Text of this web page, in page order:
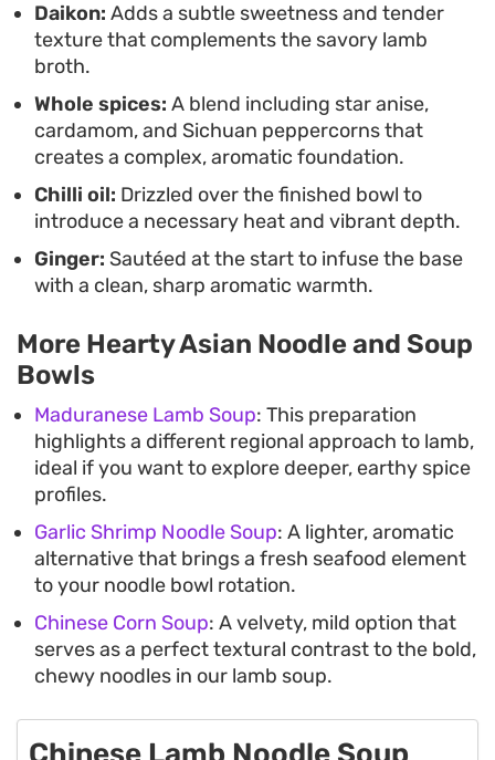
Daikon: Adds a subtle sweetness and tender
texture that complements the savory lamb
broth.
Whole spices: A blend including star anise,
cardamom, and Sichuan peppercorns that
creates a complex, aromatic foundation.
Chilli oil: Drizzled over the finished bowl to
introduce a necessary heat and vibrant depth.
Ginger: Sautéed at the start to infuse the base
with a clean, sharp aromatic warmth.
More Hearty Asian Noodle and Soup
Bowls
Maduranese Lamb Soup: This preparation
highlights a different regional approach to lamb,
ideal if you want to explore deeper, earthy spice
profiles.
Garlic Shrimp Noodle Soup: A lighter, aromatic
alternative that brings a fresh seafood element
to your noodle bowl rotation.
Chinese Corn Soup: A velvety, mild option that
serves as a perfect textural contrast to the bold,
chewy noodles in our lamb soup.